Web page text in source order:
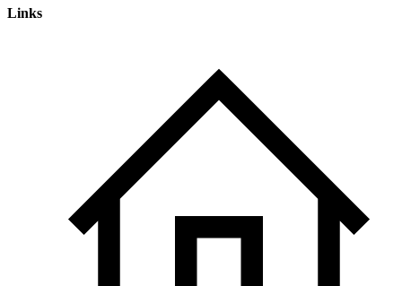
Links